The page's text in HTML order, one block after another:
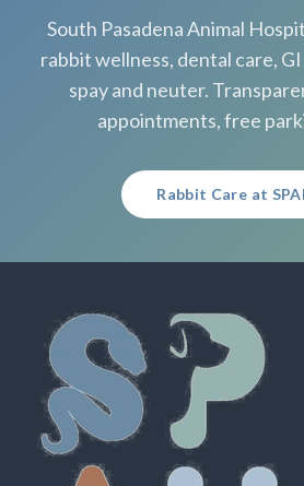
South Pasadena Animal
rabbit wellness, dental care,
spay and neuter.
appointments, free
Rabbit Care at